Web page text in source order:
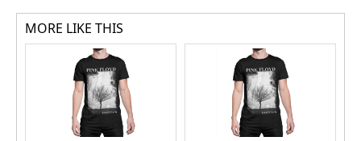
MORE LIKE THIS